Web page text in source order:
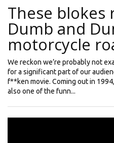
These blokes
Dumb and
motorcycle
We reckon we’re probably not
for a significant part of our
f**ken movie. Coming out in
also one of the funn...